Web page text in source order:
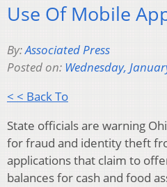
Use Of Mobile
By:Associated Press
Posted on: Wednesday,
< < Back To
State officials are warning
for fraud and identity theft
applications that claim to
balances for cash and food